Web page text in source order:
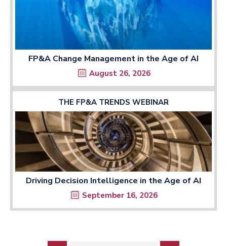
FP&A Change Management in the Age of AI
August 26, 2026
THE FP&A TRENDS WEBINAR
Driving Decision Intelligence in the Age of AI
September 16, 2026